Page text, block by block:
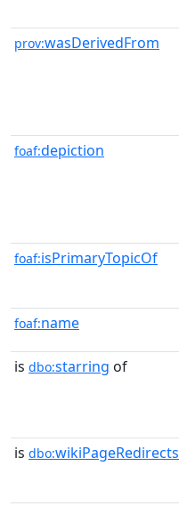
prov:wasDerivedFrom
foaf:depiction
foaf:isPrimaryTopicOf
foaf:name
is dbo:starring of
is dbo:wikiPageRedirects